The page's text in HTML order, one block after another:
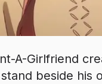
A-Girlfriend
beside his